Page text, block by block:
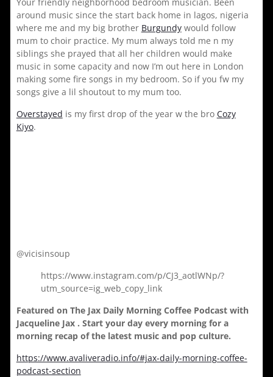
around music since the start back home in lagos, nigeria
where me and my big brother Burgundywould follow
mum to choir practice. My mum always told me n my
siblings she prayed that all her children would make
music in some capacity and now I’m out here in London
making some fire songs in my bedroom. So if you fw my
songs give a lil shoutout to my mum too.
Overstayed is my first drop of the year w the bro Cozy
Kiyo.
@vicisinsoup
https://www.instagram.com/p/CJ3_aotlWNp/?
utm_source=ig_web_copy_link
Featured on The Jax Daily Morning Coffee Podcast with
Jacqueline Jax . Start your day every morning for a
morning recap of the latest music and pop culture.
https://www.avaliveradio.info/#jax-daily-morning-coffee-
podcast-section